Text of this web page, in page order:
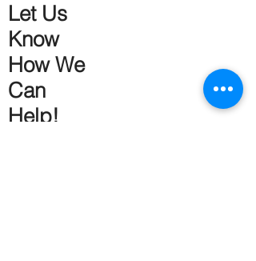
Let Us
Know
How We
Can
Help!